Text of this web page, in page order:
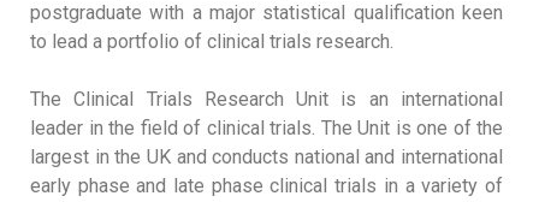
postgraduate with a major statistical qualification keen
to lead a portfolio of clinical trials research.
The Clinical Trials Research Unit is an international
leader in the field of clinical trials. The Unit is one of the
largest in the UK and conducts national and international
early phase and late phase clinical trials in a variety of